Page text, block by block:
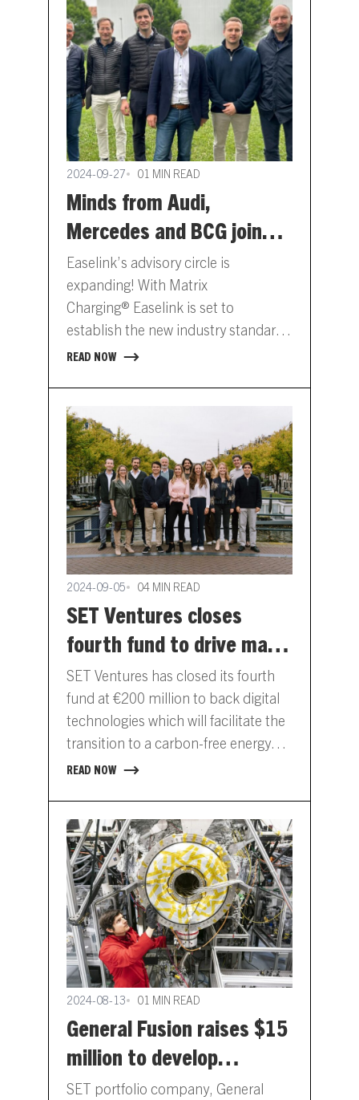
2024-09-27 01 MIN READ
Minds from Audi,
Mercedes and BCG join
Easelink’s Advisory Circle
Easelink’s advisory circle is
expanding! With Matrix
Charging® Easelink is set to
establish the new industry standard
for automated charging. To drive the
READ NOW
2024-09-05 04 MIN READ
SET Ventures closes
fourth fund to drive mass
adoption of digital energy
tech
SET Ventures has closed its fourth
fund at €200 million to back digital
technologies which will facilitate the
transition to a carbon-free energy
system. Doubling the…
READ NOW
2024-08-13 01 MIN READ
General Fusion raises $15
million to develop
demonstration device
SET portfolio company, General